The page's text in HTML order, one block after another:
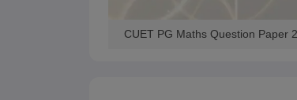
CUET PG Maths Question Paper